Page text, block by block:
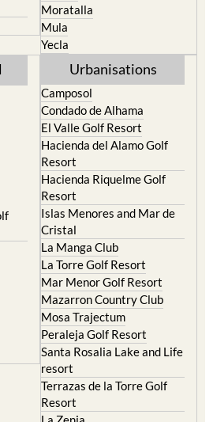
Moratalla
Mula
Yecla
Urbanisations
Camposol
Condado de Alhama
El Valle Golf Resort
Hacienda del Alamo Golf
Resort
Hacienda Riquelme Golf
Resort
Islas Menores and Mar de
Cristal
La Manga Club
La Torre Golf Resort
Mar Menor Golf Resort
Mazarron Country Club
Mosa Trajectum
Peraleja Golf Resort
Santa Rosalia Lake and Life
resort
Terrazas de la Torre Golf
Resort